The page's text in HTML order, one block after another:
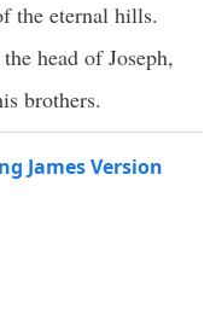
the eternal hills.
head of Joseph,
brothers.
James Version